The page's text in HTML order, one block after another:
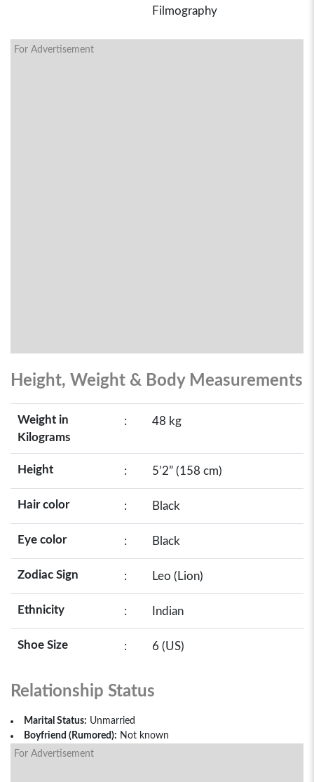
Filmography
For Advertisement
Height, Weight & Body Measurements
Weight in
Kilograms
: 48 kg
Height : 5’2” (158 cm)
Hair color : Black
Eye color : Black
Zodiac Sign : Leo (Lion)
Ethnicity : Indian
Shoe Size : 6 (US)
Relationship Status
Marital Status: Unmarried
Boyfriend (Rumored): Not known
For Advertisement